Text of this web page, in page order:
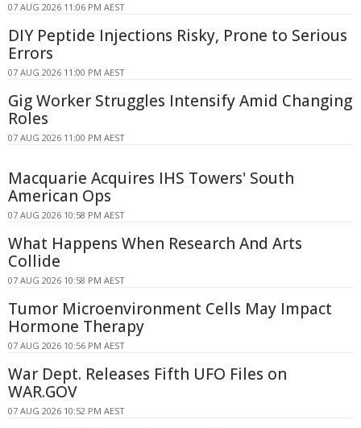
07 AUG 2026 11:06 PM AEST
DIY Peptide Injections Risky, Prone to Serious
Errors
07 AUG 2026 11:00 PM AEST
Gig Worker Struggles Intensify Amid Changing
Roles
07 AUG 2026 11:00 PM AEST
Macquarie Acquires IHS Towers' South
American Ops
07 AUG 2026 10:58 PM AEST
What Happens When Research And Arts
Collide
07 AUG 2026 10:58 PM AEST
Tumor Microenvironment Cells May Impact
Hormone Therapy
07 AUG 2026 10:56 PM AEST
War Dept. Releases Fifth UFO Files on
WAR.GOV
07 AUG 2026 10:52 PM AEST